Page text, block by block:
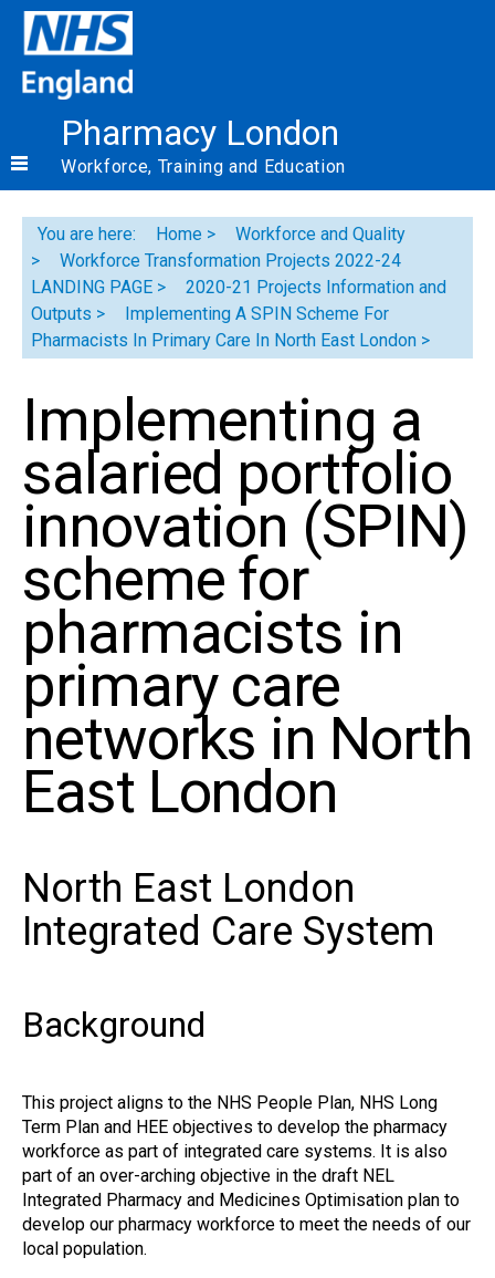
Pharmacy London
Workforce, Training and Education
You are here: Home
Workforce and Quality
Workforce Transformation Projects 2022-24
LANDING PAGE
2020-21 Projects Information and
Outputs
Implementing A SPIN Scheme For
Pharmacists In Primary Care In North East London
Implementing a
salaried portfolio
innovation (SPIN)
scheme for
pharmacists in
primary care
networks in North
East London
North East London
Integrated Care System
Background
This project aligns to the NHS People Plan, NHS Long
Term Plan and HEE objectives to develop the pharmacy
workforce as part of integrated care systems. It is also
part of an over-arching objective in the draft NEL
Integrated Pharmacy and Medicines Optimisation plan to
develop our pharmacy workforce to meet the needs of our
local population.